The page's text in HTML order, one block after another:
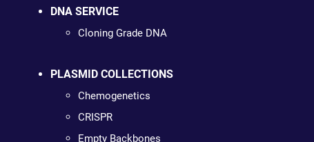
DNA SERVICE
Cloning Grade DNA
PLASMID COLLECTIONS
Chemogenetics
CRISPR
Empty Backbones